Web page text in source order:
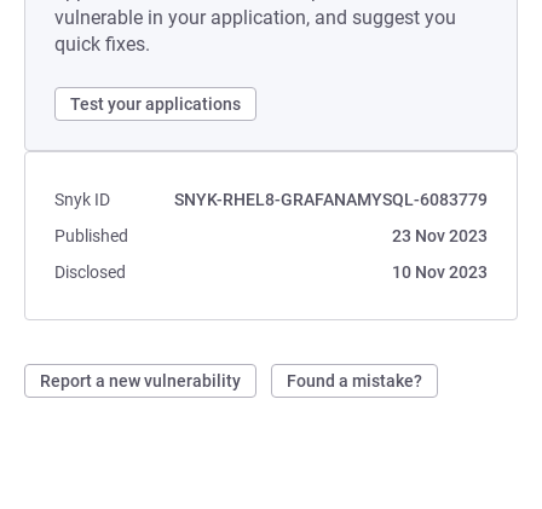
vulnerable in your application, and suggest you
quick fixes.
Test your applications
Snyk ID
SNYK-RHEL8-GRAFANAMYSQL-6083779
Published
23 Nov 2023
Disclosed
10 Nov 2023
Report a new vulnerability Found a mistake?